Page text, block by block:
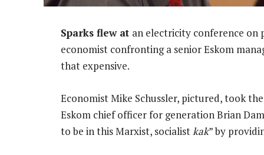
Sparks flew at an electricity conference on
economist confronting a senior Eskom
that expensive.
Economist Mike Schussler, pictured, took
Eskom chief officer for generation Brian
to be in this Marxist, socialistkak” by